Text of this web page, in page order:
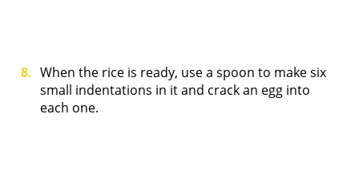
When the rice is ready, use a spoon to make six
small indentations in it and crack an egg into
each one.